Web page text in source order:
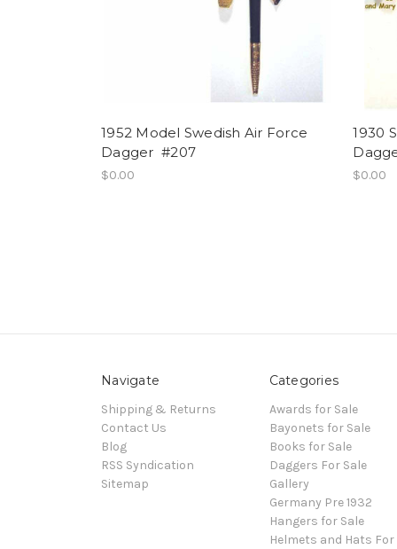
1952 Model Swedish Air Force
Dagger #207
$0.00
1930
$0.00
Navigate
Shipping & Returns
Contact Us
Blog
RSS Syndication
Sitemap
Categories
Awards for Sale
Bayonets for Sale
Books for Sale
Daggers For Sale
Gallery
Germany Pre 1932
Hangers for Sale
Helmets and Hats For